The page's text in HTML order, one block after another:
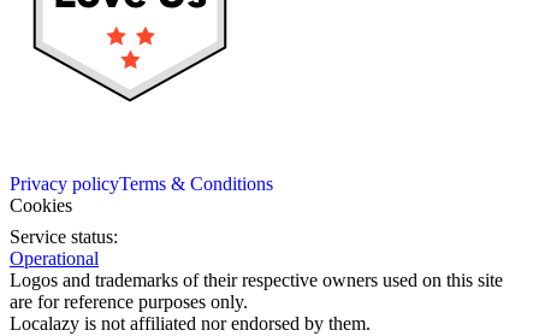
Privacy policyTerms & Conditions
Cookies
Service status:
Operational
Logos and trademarks of their respective owners used on this site
are for reference purposes only.
Localazy is not affiliated nor endorsed by them.